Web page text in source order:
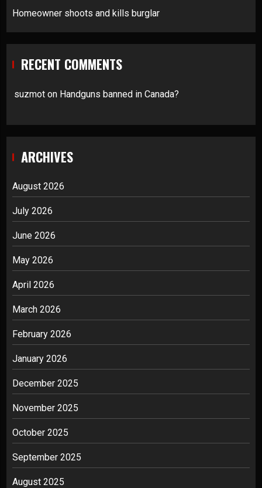
Homeowner shoots and kills burglar
RECENT COMMENTS
suzmot on Handguns banned in Canada?
ARCHIVES
August 2026
July 2026
June 2026
May 2026
April 2026
March 2026
February 2026
January 2026
December 2025
November 2025
October 2025
September 2025
August 2025